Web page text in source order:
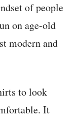
of people
on age-old
modern and
to look
It